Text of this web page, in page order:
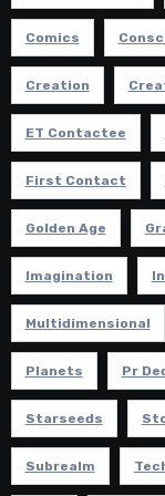
Comics
Creation
ET Contactee
First Contact
Golden Age
Imagination
Multidimensional
Planets Pr
Starseeds
Subrealm